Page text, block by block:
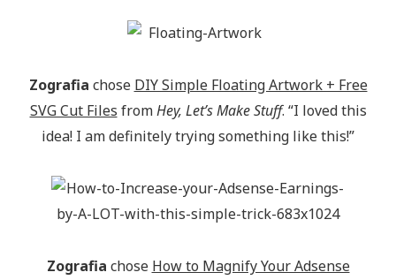
Zografia chose DIY Simple Floating Artwork + Free
SVG Cut Files fromHey, Let’s Make Stuff. “I loved this
idea! I am definitely trying something like this!”
Zografia chose How to Magnify Your Adsense